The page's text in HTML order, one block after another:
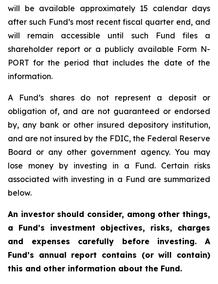
will be available approximately 15 calendar days
after such Fund’s most recent fiscal quarter end, and
will remain accessible until such Fund files a
shareholder report or a publicly available Form N-
PORT for the period that includes the date of the
information.
A Fund’s shares do not represent a deposit or
obligation of, and are not guaranteed or endorsed
by, any bank or other insured depository institution,
and are not insured by the FDIC, the Federal Reserve
Board or any other government agency. You may
lose money by investing in a Fund. Certain risks
associated with investing in a Fund are summarized
below.
An investor should consider, among other things,
a Fund’s investment objectives, risks, charges
and expenses carefully before investing. A
Fund’s annual report contains (or will contain)
this and other information about the Fund.